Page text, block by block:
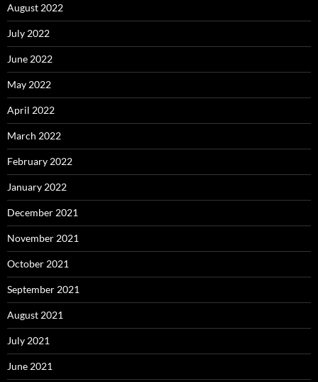
August 2022
July 2022
June 2022
May 2022
April 2022
March 2022
February 2022
January 2022
December 2021
November 2021
October 2021
September 2021
August 2021
July 2021
June 2021